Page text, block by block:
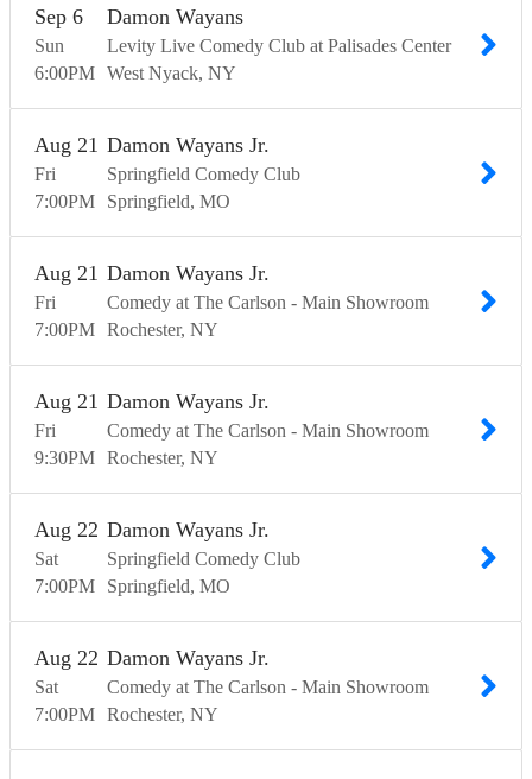
Sun
Sep 6
6:00PM
Damon Wayans
Levity Live Comedy Club at Palisades Center
West Nyack NY
Fri
Aug 21
7:00PM
Damon Wayans Jr.
Springfield Comedy Club
Springfield MO
Fri
Aug 21
7:00PM
Damon Wayans Jr.
Comedy at The Carlson - Main Showroom
Rochester NY
Fri
Aug 21
9:30PM
Damon Wayans Jr.
Comedy at The Carlson - Main Showroom
Rochester NY
Sat
Aug 22
7:00PM
Damon Wayans Jr.
Springfield Comedy Club
Springfield MO
Sat
Aug 22
7:00PM
Damon Wayans Jr.
Comedy at The Carlson - Main Showroom
Rochester NY